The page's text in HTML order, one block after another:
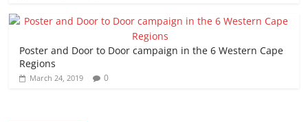
Poster and Door to Door campaign in the 6 Western Cape
Regions
March 24, 2019 0